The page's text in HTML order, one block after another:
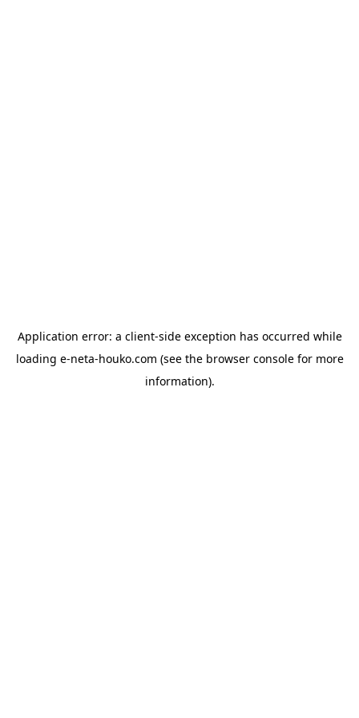
Application error: a client-side exception has occurred while
loading e-neta-houko.com (see the browser consolefor more
information).